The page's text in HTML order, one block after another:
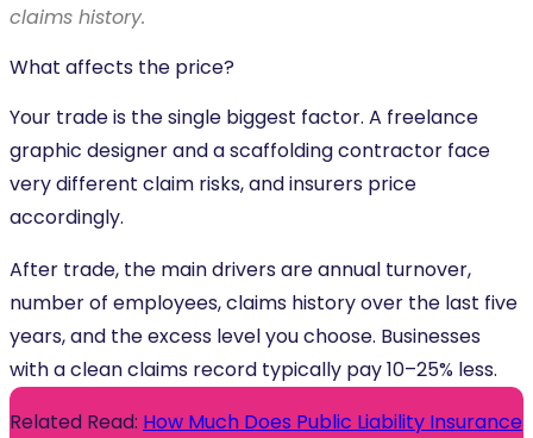
claims history.
What affects the price?
Your trade is the single biggest factor. A freelance
graphic designer and a scaffolding contractor face
very different claim risks, and insurers price
accordingly.
After trade, the main drivers are annual turnover,
number of employees, claims history over the last five
years, and the excess level you choose. Businesses
with a clean claims record typically pay 10–25% less.
Related Read: How Much Does Public Liability Insurance